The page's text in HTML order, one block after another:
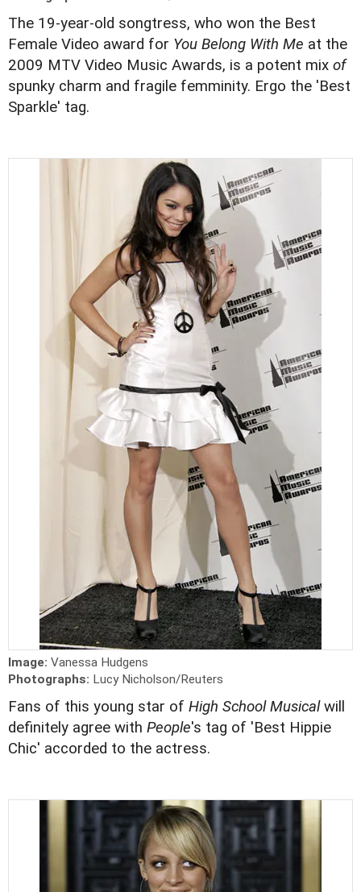
The 19-year-old songtress, who won the Best
Female Video award for You Belong With Me at the
2009 MTV Video Music Awards, is a potent mix of
spunky charm and fragile femminity. Ergo the 'Best
Sparkle' tag.
Image: Vanessa Hudgens
Photographs: Lucy Nicholson/Reuters
Fans of this young star of High School Musicalwill
definitely agree with People's tag of 'Best Hippie
Chic' accorded to the actress.